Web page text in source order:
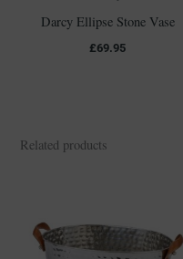
Darcy Ellipse Stone Vase
£69.95
Related products